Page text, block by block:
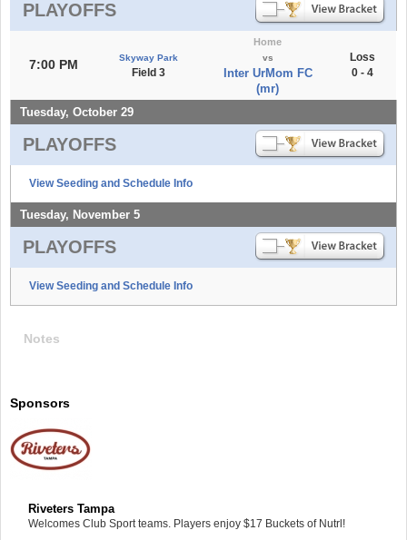
PLAYOFFS
7:00 PM Skyway Park
Field 3
Home
vs
Inter UrMom FC
(mr)
Loss
0 - 4
Tuesday, October 29
PLAYOFFS
View Seeding and Schedule Info
Tuesday, November 5
PLAYOFFS
View Seeding and Schedule Info
Notes
Sponsors
Riveters Tampa
Welcomes Club Sport teams. Players enjoy $17 Buckets of Nutrl!